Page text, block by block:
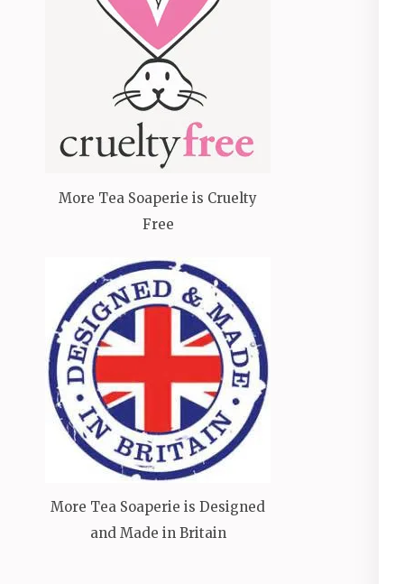
More Tea Soaperie is Cruelty
Free
More Tea Soaperie is Designed
and Made in Britain